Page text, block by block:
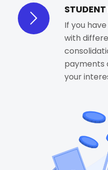
If you
with
payments
your